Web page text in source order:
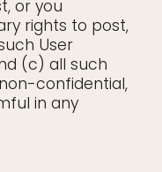
or you
rights to post,
User
(c) all such
confidential,
in any